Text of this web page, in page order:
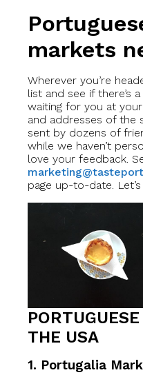
markets
Wherever you’re
list and see if there’s
waiting for you at
and addresses of the
sent by dozens of
while we haven’t
love your feedback.
page up-to-date.
THE USA
1. Portugalia